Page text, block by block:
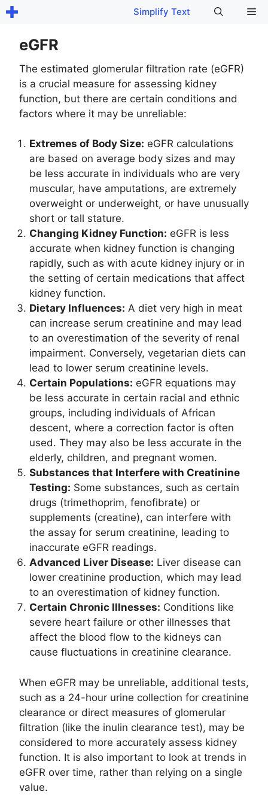
Skip
content
Simplify Text
eGFR
The estimated glomerular filtration rate (eGFR)
is a crucial measure for assessing kidney
function, but there are certain conditions and
factors where it may be unreliable:
Extremes of Body Size: eGFR calculations
are based on average body sizes and may
be less accurate in individuals who are very
muscular, have amputations, are extremely
overweight or underweight, or have unusually
short or tall stature.
Changing Kidney Function: eGFR is less
accurate when kidney function is changing
rapidly, such as with acute kidney injury or in
the setting of certain medications that affect
kidney function.
Dietary Influences: A diet very high in meat
can increase serum creatinine and may lead
to an overestimation of the severity of renal
impairment. Conversely, vegetarian diets can
lead to lower serum creatinine levels.
Certain Populations: eGFR equations may
be less accurate in certain racial and ethnic
groups, including individuals of African
descent, where a correction factor is often
used. They may also be less accurate in the
elderly, children, and pregnant women.
Substances that Interfere with Creatinine
Testing: Some substances, such as certain
drugs (trimethoprim, fenofibrate) or
supplements (creatine), can interfere with
the assay for serum creatinine, leading to
inaccurate eGFR readings.
Advanced Liver Disease: Liver disease can
lower creatinine production, which may lead
to an overestimation of kidney function.
Certain Chronic Illnesses: Conditions like
severe heart failure or other illnesses that
affect the blood flow to the kidneys can
cause fluctuations in creatinine clearance.
When eGFR may be unreliable, additional tests,
such as a 24-hour urine collection for creatinine
clearance or direct measures of glomerular
filtration (like the inulin clearance test), may be
considered to more accurately assess kidney
function. It is also important to look at trends in
eGFR over time, rather than relying on a single
value.